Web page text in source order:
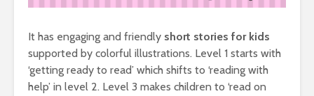
It has engaging and friendly short stories for kids
supported by colorful illustrations. Level 1 starts with
‘getting ready to read’ which shifts to ‘reading with
help’ in level 2. Level 3 makes children to ‘read on